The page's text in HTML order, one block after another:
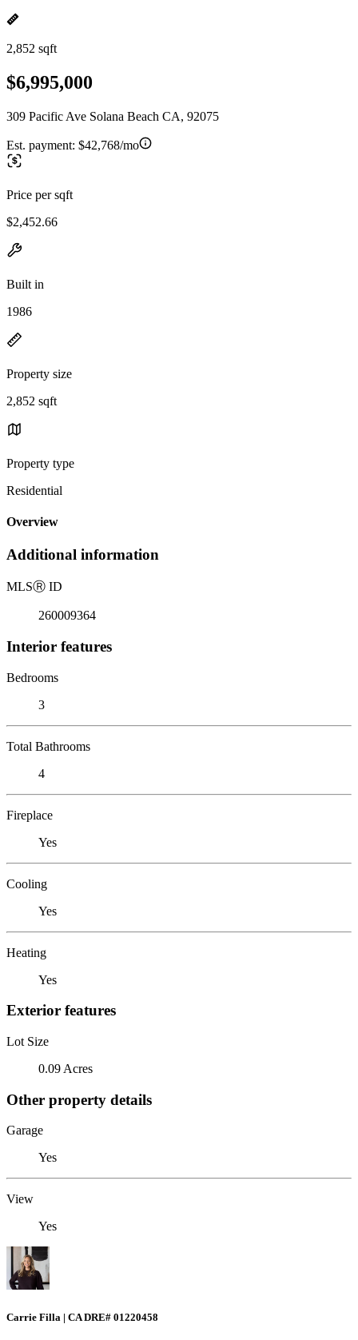
2,852 sqft
$6,995,000
309 Pacific Ave Solana Beach CA, 92075
Est. payment: $42,768/mo
Price per sqft
$2,452.66
Built in
1986
Property size
2,852 sqft
Property type
Residential
Overview
Additional information
MLSⓇ ID
260009364
Interior features
Bedrooms
3
Total Bathrooms
4
Fireplace
Yes
Cooling
Yes
Heating
Yes
Exterior features
Lot Size
0.09 Acres
Other property details
Garage
Yes
View
Yes
Carrie Filla | CA DRE# 01220458